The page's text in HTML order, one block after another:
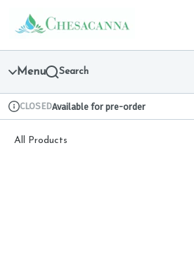
Navigation
return to dispensary home page
Menu Search
Dispensary Info
CLOSEDAvailable for pre-order
All Products